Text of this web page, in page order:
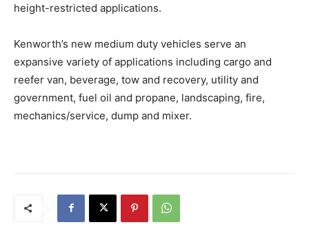
height-restricted applications.
Kenworth’s new medium duty vehicles serve an
expansive variety of applications including cargo and
reefer van, beverage, tow and recovery, utility and
government, fuel oil and propane, landscaping, fire,
mechanics/service, dump and mixer.